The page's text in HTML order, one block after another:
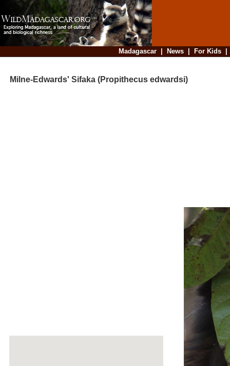
Madagascar| News| For Kids
Milne-Edwards' Sifaka (Propithecus edwardsi)